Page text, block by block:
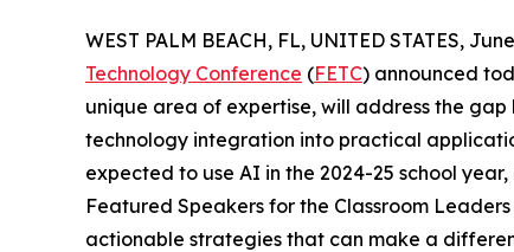
WEST PALM BEACH, FL, UNITED STATES,
Technology Conference (FETC) announced
unique area of expertise, will address the
technology integration into practical
expected to use AI in the 2024-25 school
Featured Speakers for the Classroom
actionable strategies that can make a